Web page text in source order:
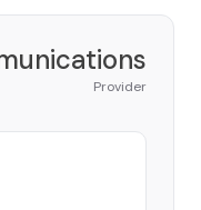
Provider